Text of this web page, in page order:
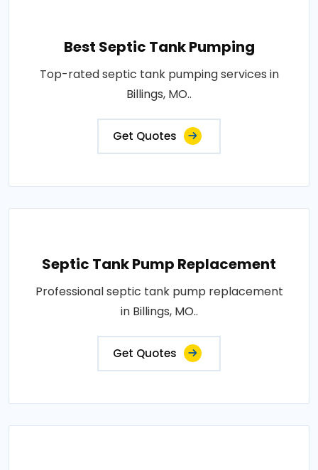
Best Septic Tank Pumping
Top-rated septic tank pumping services in
Billings, MO..
Get Quotes
Septic Tank Pump Replacement
Professional septic tank pump replacement
in Billings, MO..
Get Quotes